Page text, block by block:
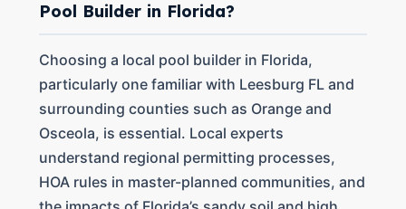
Pool Builder in Florida?
Choosing a local pool builder in Florida,
particularly one familiar with Leesburg FL and
surrounding counties such as Orange and
Osceola, is essential. Local experts
understand regional permitting processes,
HOA rules in master-planned communities, and